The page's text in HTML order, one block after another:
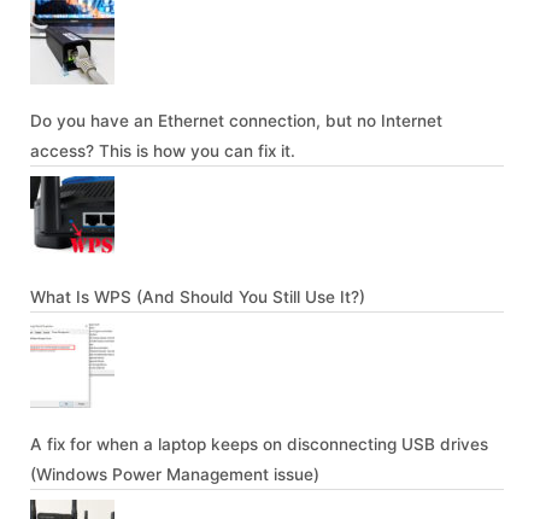
Do you have an Ethernet connection, but no Internet
access? This is how you can fix it.
What Is WPS (And Should You Still Use It?)
A fix for when a laptop keeps on disconnecting USB drives
(Windows Power Management issue)